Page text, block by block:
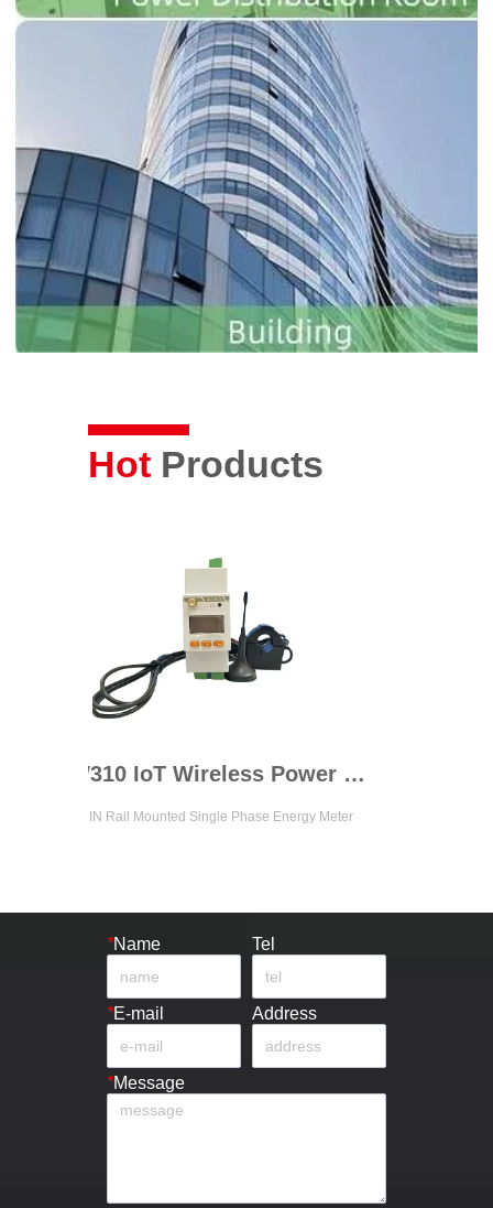
Hot Products
ADW310 IoT Wireless Power Meter
Mounted Single Phase Energy Meter Up to 4 Channels 3 Phase
*Name Tel
*E-mail Address
*Message